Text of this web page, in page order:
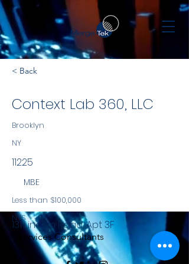
< Back
Context Lab 360, LLC
Brooklyn
NY
11225
MBE
Less than $100,000
NYS
Services Consultants
131 Lincoln Road, Apt 3F